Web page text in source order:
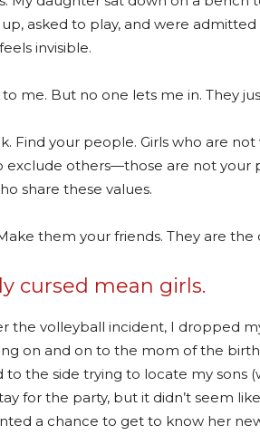
asked to play, and were
invisible.
me. But no one lets me in. They
Find your people. Girls who are
exclude others—those are not your
share these values.
them your friends. They are
cursed mean girls.
the volleyball incident, I dropped
on and on to the mom of the
to the side trying to locate my sons
for the party, but it didn’t seem
a chance to get to know her